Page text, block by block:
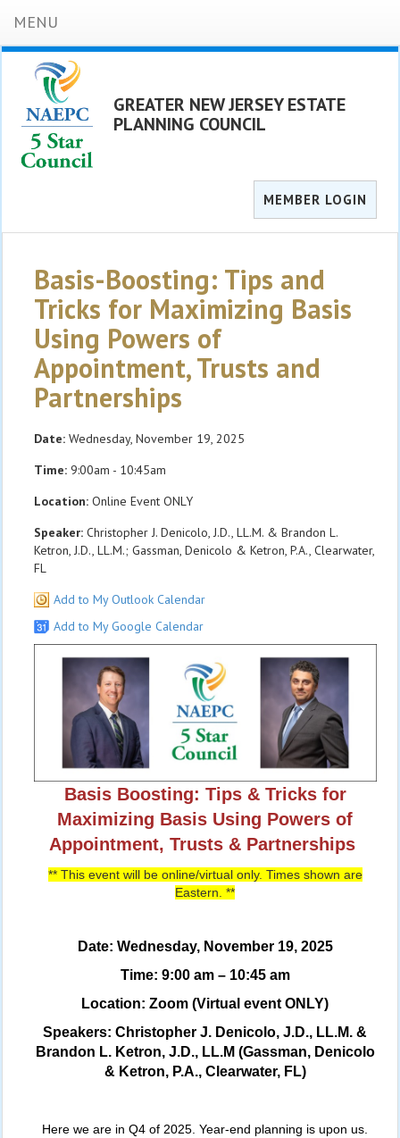
MENU
GREATER NEW JERSEY ESTATE
PLANNING COUNCIL
MEMBER LOGIN
Basis-Boosting: Tips and
Tricks for Maximizing Basis
Using Powers of
Appointment, Trusts and
Partnerships
Date: Wednesday, November 19, 2025
Time: 9:00am - 10:45am
Location: Online Event ONLY
Speaker: Christopher J. Denicolo, J.D., LL.M. & Brandon L.
Ketron, J.D., LL.M.; Gassman, Denicolo & Ketron, P.A., Clearwater,
FL
Add to My Outlook Calendar
Add to My Google Calendar
Basis Boosting: Tips & Tricks for
Maximizing Basis Using Powers of
Appointment, Trusts & Partnerships
** This event will be online/virtual only. Times shown are
Eastern. **
Date: Wednesday, November 19, 2025
Time: 9:00 am – 10:45 am
Location: Zoom (Virtual event ONLY)
Speakers: Christopher J. Denicolo, J.D., LL.M. &
Brandon L. Ketron, J.D., LL.M (Gassman, Denicolo
& Ketron, P.A., Clearwater, FL)
Here we are in Q4 of 2025. Year-end planning is upon us.